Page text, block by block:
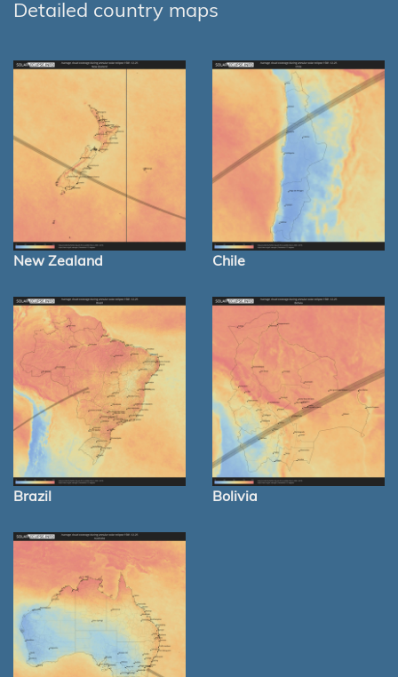
Detailed country maps
New Zealand Chile
Brazil Bolivia